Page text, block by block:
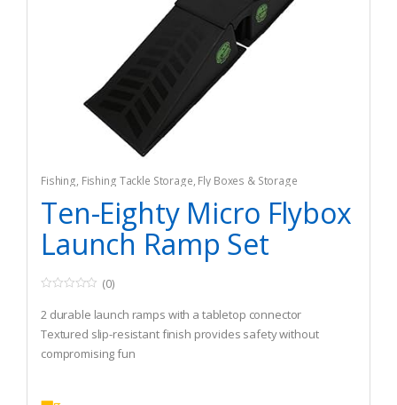
Fishing, Fishing Tackle Storage, Fly Boxes & Storage
Ten-Eighty Micro Flybox
Launch Ramp Set
o
u
t
o
f
(0)
2 durable launch ramps with a tabletop connector
Textured slip-resistant finish provides safety without
compromising fun